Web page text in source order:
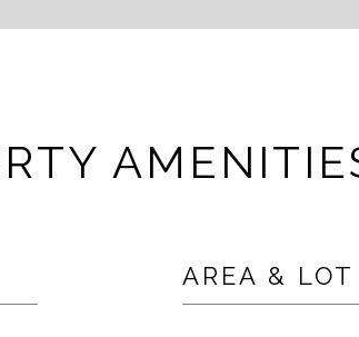
AREA & LOT